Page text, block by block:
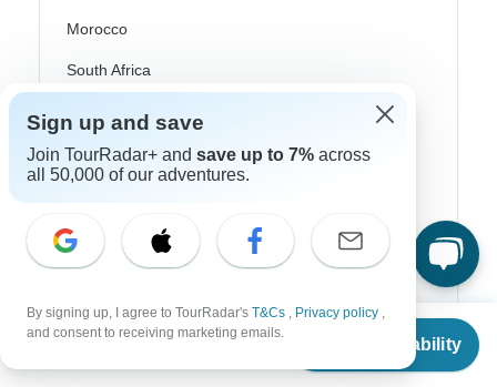
From
Check Availability
Morocco
South Africa
China
Japan
New Zealand
Philippines
Sign up and save
Join TourRadar+ and save up to 7% across
all 50,000 of our adventures.
By signing up, I agree to TourRadar's T&Cs , Privacy policy ,
and consent to receiving marketing emails.